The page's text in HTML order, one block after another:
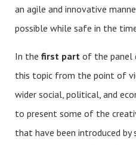
an agile and innovative
possible while safe in the
In the first part of the panel
this topic from the point of
wider social, political, and
to present some of the
that have been introduced